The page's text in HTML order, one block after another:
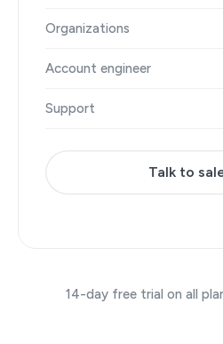
Organizations
Account engineer
Support
Talk to
14-day free trial on all